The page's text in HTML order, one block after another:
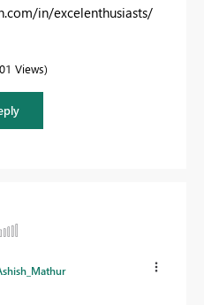
in/excelenthusiasts/
Views